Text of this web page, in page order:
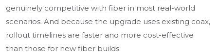
genuinely competitive with fiber in most real-world
scenarios. And because the upgrade uses existing coax,
rollout timelines are faster and more cost-effective
than those for new fiber builds.